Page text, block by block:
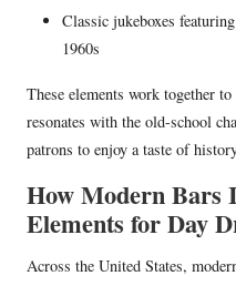
Classic jukeboxes
1960s
These elements work together
resonates with the old-school
patrons to enjoy a taste of
How Modern Bars
Elements for Day
Across the United States,